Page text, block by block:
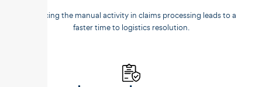
Reducing the manual activity in claims processing leads to a
faster time to logistics resolution.